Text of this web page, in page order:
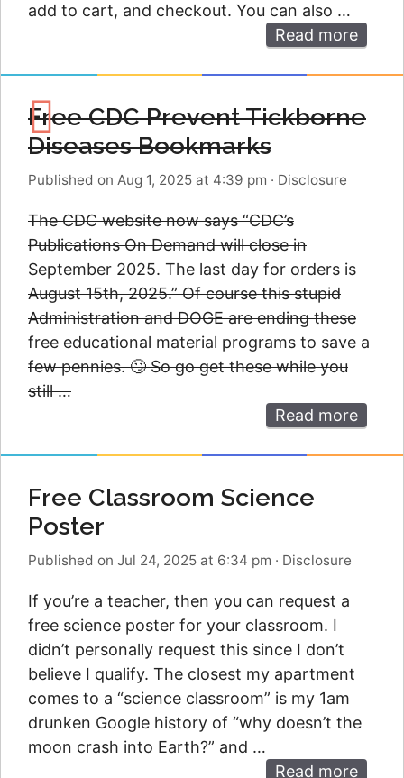
add to cart, and checkout. You can also …
Read more
Free CDC Prevent Tickborne
Diseases Bookmarks
Published on Aug 1, 2025 at 4:39 pm · Disclosure
The CDC website now says “CDC’s
Publications On Demand will close in
September 2025. The last day for orders is
August 15th, 2025.” Of course this stupid
Administration and DOGE are ending these
free educational material programs to save a
few pennies. 🙄 So go get these while you
still …
Read more
Free Classroom Science
Poster
Published on Jul 24, 2025 at 6:34 pm · Disclosure
If you’re a teacher, then you can request a
free science poster for your classroom. I
didn’t personally request this since I don’t
believe I qualify. The closest my apartment
comes to a “science classroom” is my 1am
drunken Google history of “why doesn’t the
moon crash into Earth?” and …
Read more